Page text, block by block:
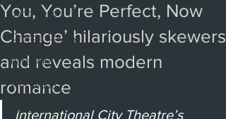
Long Beach
Orange County
Pasadena
Westwood
Costa Mesa
You, You’re Perfect, Now
Change’ hilariously skewers
and reveals modern
romance
International City Theatre’s